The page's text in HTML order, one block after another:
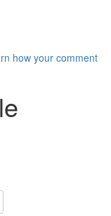
how your comment